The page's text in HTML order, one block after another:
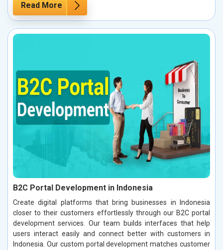
Read More
B2C Portal Development in Indonesia
Create digital platforms that bring businesses in Indonesia
closer to their customers effortlessly through our B2C portal
development services. Our team builds interfaces that help
users interact easily and connect better with customers in
Indonesia. Our custom portal development matches customer